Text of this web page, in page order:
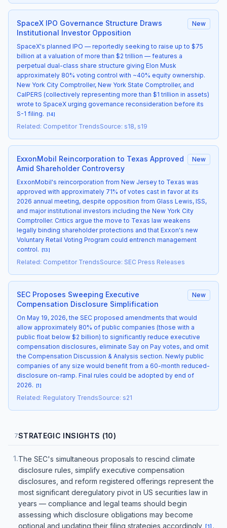
SpaceX IPO Governance Structure Draws
Institutional Investor Opposition
New
SpaceX's planned IPO — reportedly seeking to raise up to $75
billion at a valuation of more than $2 trillion — features a
perpetual dual-class share structure giving Elon Musk
approximately 80% voting control with ~40% equity ownership.
New York City Comptroller, New York State Comptroller, and
CalPERS (collectively representing more than $1 trillion in assets)
wrote to SpaceX urging governance reconsideration before its
S-1 filing. [14]
Related: Competitor TrendsSource: s18, s19
ExxonMobil Reincorporation to Texas Approved
Amid Shareholder Controversy
New
ExxonMobil's reincorporation from New Jersey to Texas was
approved with approximately 71% of votes cast in favor at its
2026 annual meeting, despite opposition from Glass Lewis, ISS,
and major institutional investors including the New York City
Comptroller. Critics argue the move to Texas law weakens
legally binding shareholder protections and that Exxon's new
Voluntary Retail Voting Program could entrench management
control. [13]
Related: Competitor TrendsSource: SEC Press Releases
SEC Proposes Sweeping Executive
Compensation Disclosure Simplification
New
On May 19, 2026, the SEC proposed amendments that would
allow approximately 80% of public companies (those with a
public float below $2 billion) to significantly reduce executive
compensation disclosures, eliminate Say on Pay votes, and omit
the Compensation Discussion & Analysis section. Newly public
companies of any size would benefit from a 60-month reduced-
disclosure on-ramp. Final rules could be adopted by end of
2026. [1]
Related: Regulatory TrendsSource: s21
7STRATEGIC INSIGHTS (10)
1.The SEC's simultaneous proposals to rescind climate
disclosure rules, simplify executive compensation
disclosures, and reform registered offerings represent the
most significant deregulatory pivot in US securities law in
years — compliance and legal teams should begin
assessing which disclosure obligations may become
optional and updating their filing strategies accordingly
.